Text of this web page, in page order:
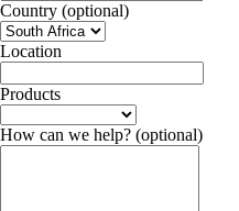
Country (optional)
Location
Products
How can we help? (optional)